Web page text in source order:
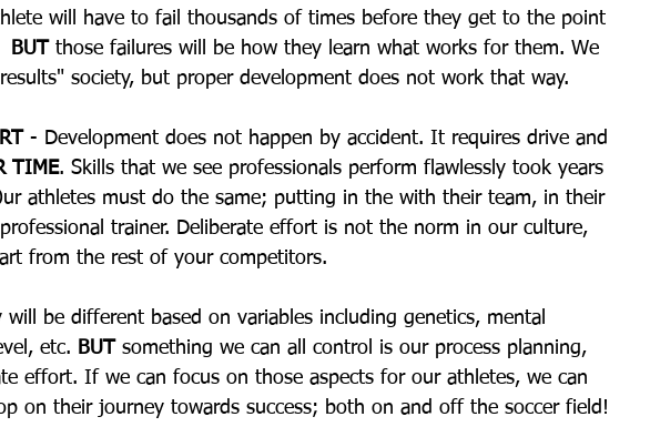
will have to fail thousands of times before they get to the point
BUT those failures will be how they learn what works for them. We
society, but proper development does not work that way.
- Development does not happen by accident. It requires drive and
TIME. Skills that we see professionals perform flawlessly took years
athletes must do the same; putting in the with their team, in their
trainer. Deliberate effort is not the norm in our culture,
from the rest of your competitors.
will be different based on variables including genetics, mental
etc. BUT something we can all control is our process planning,
effort. If we can focus on those aspects for our athletes, we can
on their journey towards success; both on and off the soccer field!